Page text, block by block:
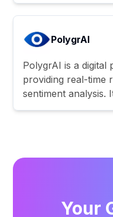
PolygrAI
PolygrAI is a
providing real-time
sentiment analysis.
Your